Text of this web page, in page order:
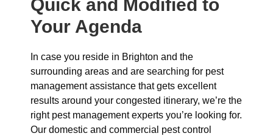
Quick and Modified to
Your Agenda
In case you reside in Brighton and the
surrounding areas and are searching for pest
management assistance that gets excellent
results around your congested itinerary, we’re the
right pest management experts you’re looking for.
Our domestic and commercial pest control